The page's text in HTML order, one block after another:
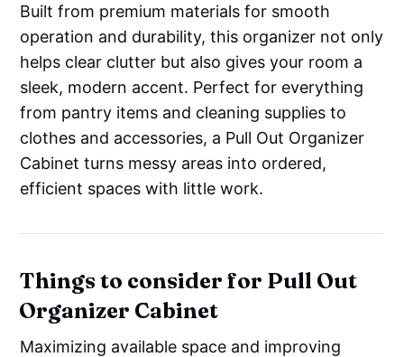
Built from premium materials for smooth
operation and durability, this organizer not only
helps clear clutter but also gives your room a
sleek, modern accent. Perfect for everything
from pantry items and cleaning supplies to
clothes and accessories, a Pull Out Organizer
Cabinet turns messy areas into ordered,
efficient spaces with little work.
Things to consider for Pull Out
Organizer Cabinet
Maximizing available space and improving